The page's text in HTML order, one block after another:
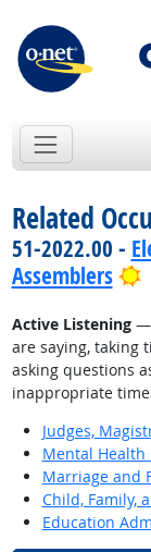
Related
51-2022.00 -
Assemblers
Active Listening—
are saying, taking
asking questions
inappropriate
Judges,
Mental Health
Marriage and
Child, Family,
Education